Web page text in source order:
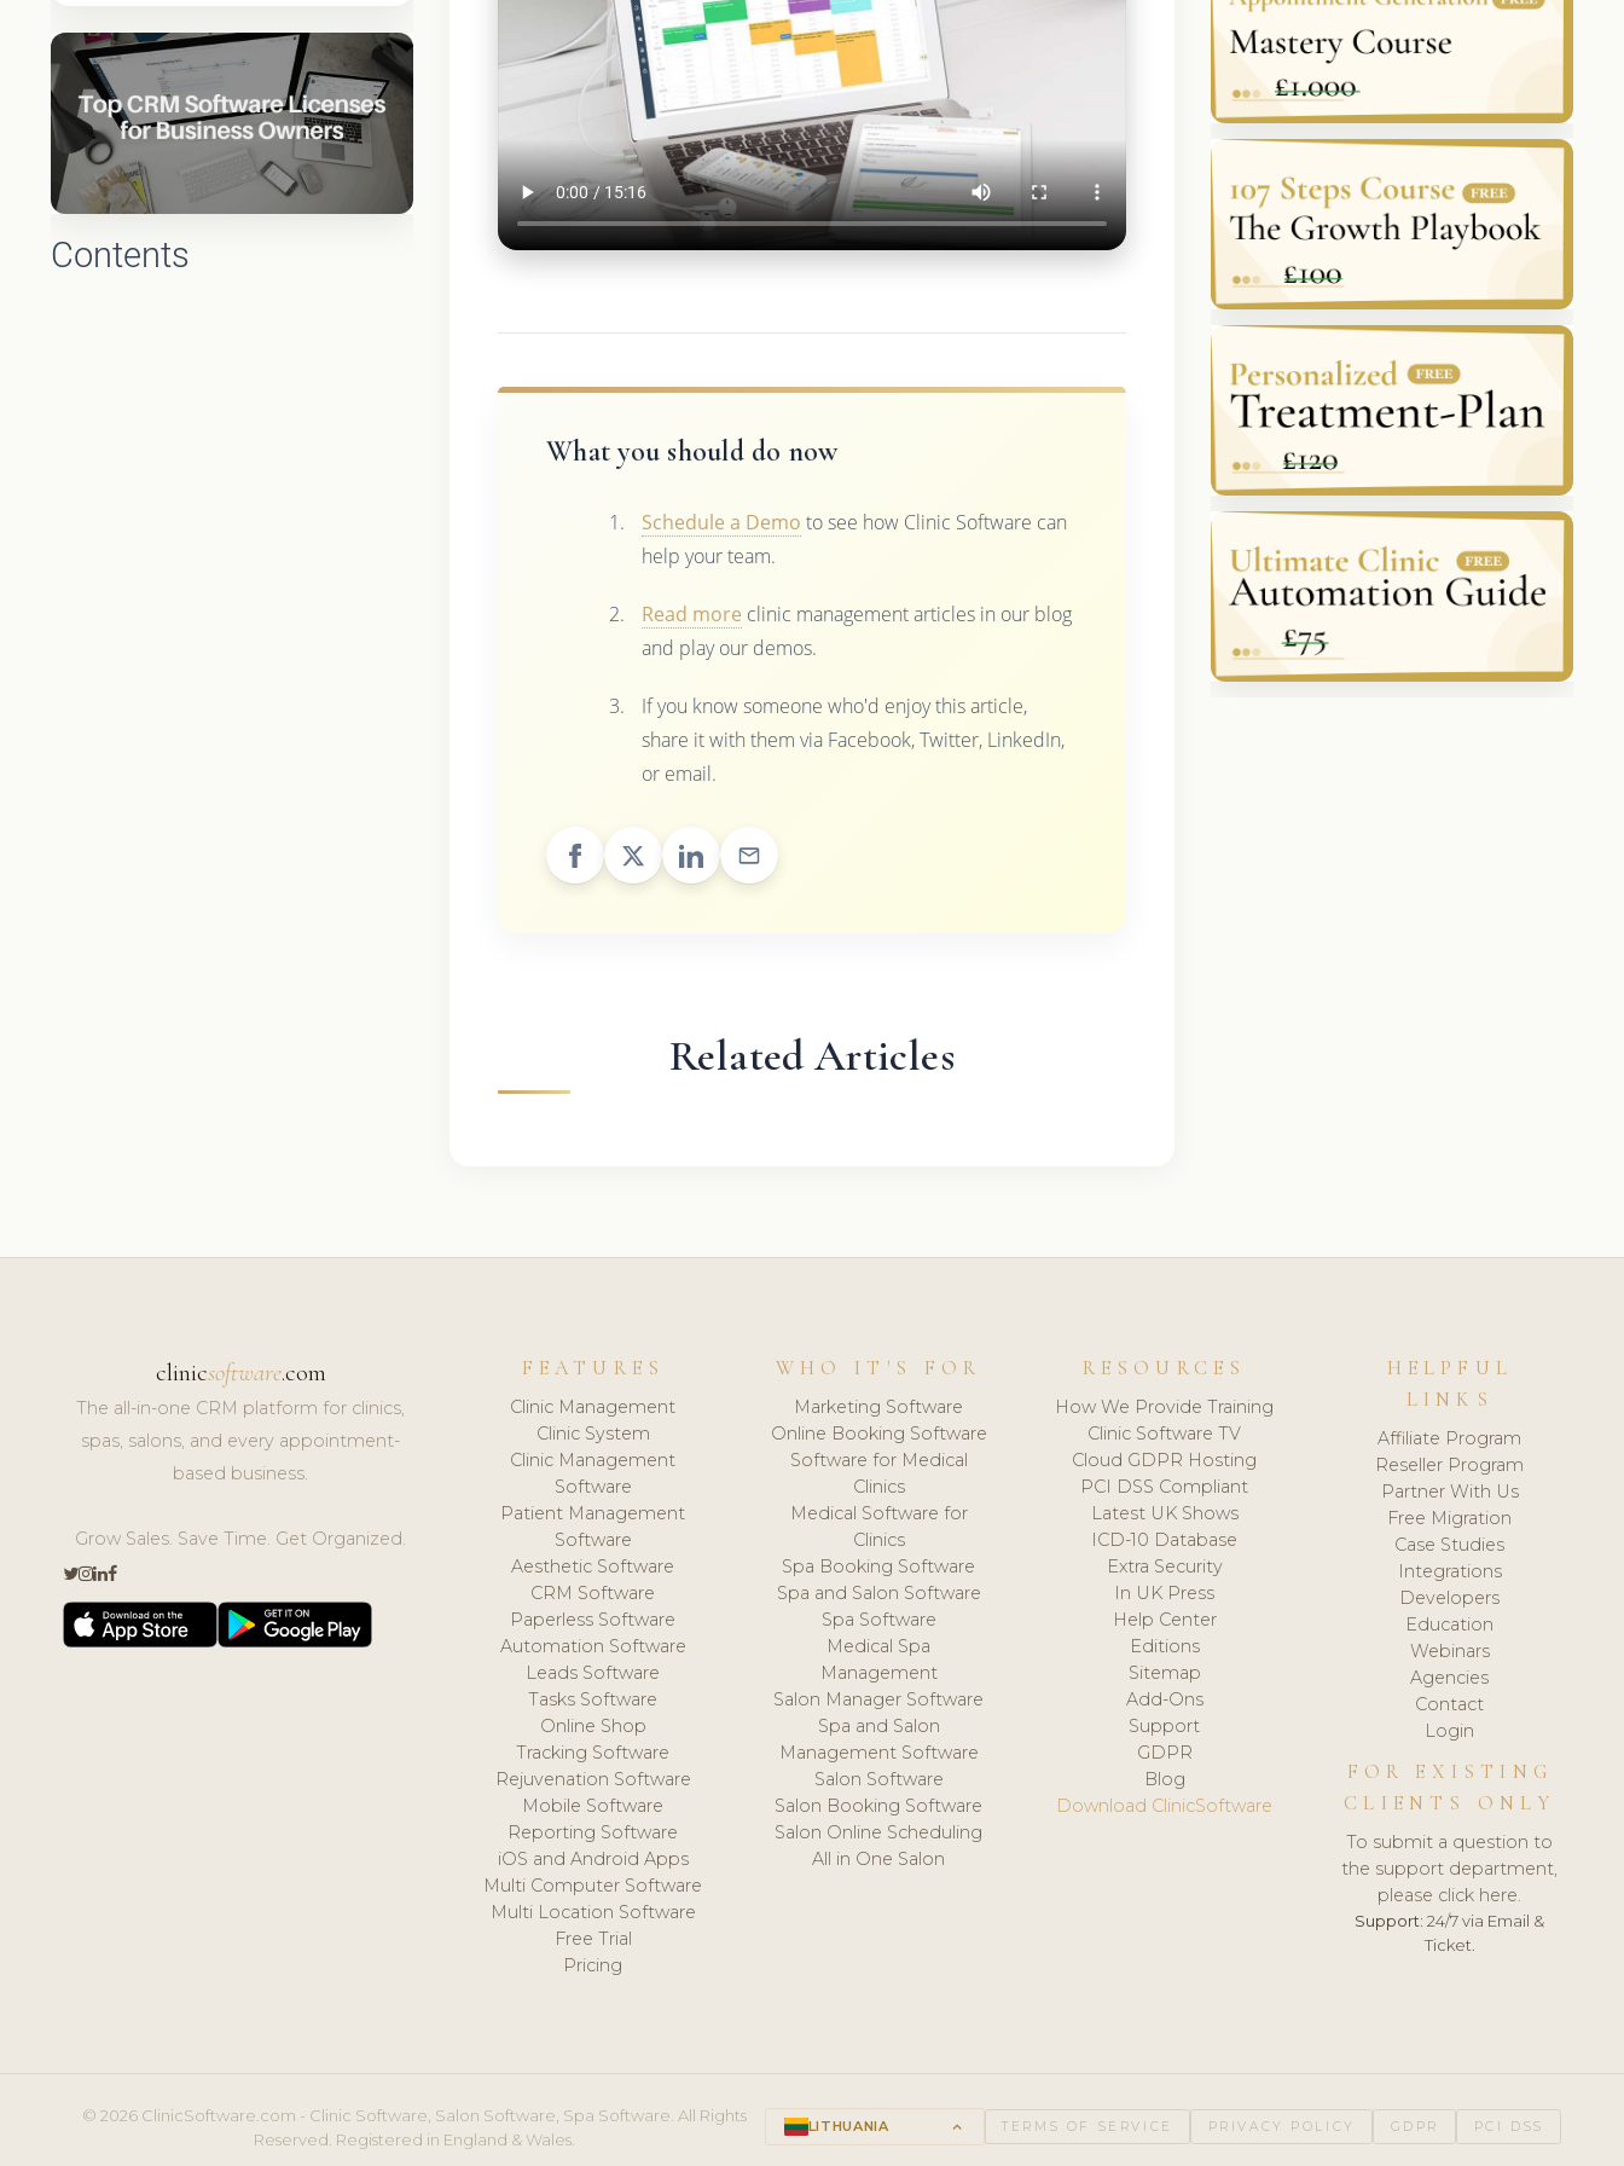
Contents
What you should do now
Schedule a Demo to see how Clinic Software can
help your team.
Read more clinic management articles in our blog
and play our demos.
If you know someone who'd enjoy this article,
share it with them via Facebook, Twitter, LinkedIn,
or email.
Related Articles
clinicsoftware.com
The all-in-one CRM platform for clinics,
spas, salons, and every appointment-
based business.
Grow Sales. Save Time. Get Organized.
FEATURES
Clinic Management
Clinic System
Clinic Management
Software
Patient Management
Software
Aesthetic Software
CRM Software
Paperless Software
Automation Software
Leads Software
Tasks Software
Online Shop
Tracking Software
Rejuvenation Software
Mobile Software
Reporting Software
iOS and Android Apps
Multi Computer Software
Multi Location Software
Free Trial
Pricing
WHO IT'S FOR
Marketing Software
Online Booking Software
Software for Medical
Clinics
Medical Software for
Clinics
Spa Booking Software
Spa and Salon Software
Spa Software
Medical Spa
Management
Salon Manager Software
Spa and Salon
Management Software
Salon Software
Salon Booking Software
Salon Online Scheduling
All in One Salon
RESOURCES
How We Provide Training
Clinic Software TV
Cloud GDPR Hosting
PCI DSS Compliant
Latest UK Shows
ICD-10 Database
Extra Security
In UK Press
Help Center
Editions
Sitemap
Add-Ons
Support
GDPR
Blog
Download ClinicSoftware
HELPFUL
LINKS
Affiliate Program
Reseller Program
Partner With Us
Free Migration
Case Studies
Integrations
Developers
Education
Webinars
Agencies
Contact
Login
FOR EXISTING
CLIENTS ONLY
To submit a question to
the support department,
please click here.
Support: 24/7 via Email &
Ticket.
© 2026 ClinicSoftware.com - Clinic Software, Salon Software, Spa Software. All Rights
Reserved. Registered in England & Wales.
LITHUANIA keyboard_arrow_up TERMS OF SERVICE PRIVACY POLICY GDPR PCI DSS